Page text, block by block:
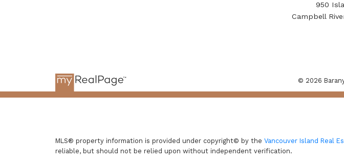
950
Campbell
© 2026
MLS® property information is provided under copyright© by the Vancouver Island Real
reliable, but should not be relied upon without independent verification.